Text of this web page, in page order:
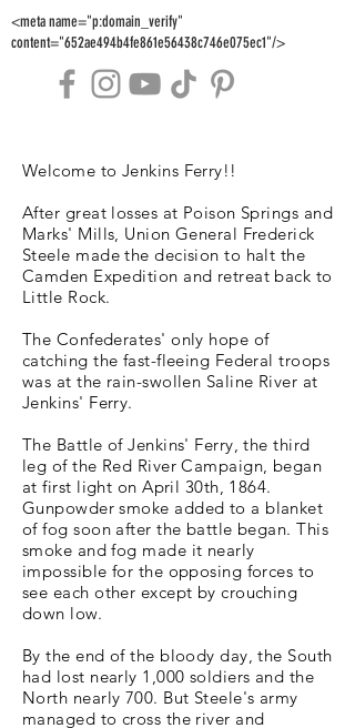
<meta name="p:domain_verify"
content="652ae494b4fe861e56438c746e075ec1"/>
Welcome to Jenkins Ferry!!
After great losses at Poison Springs and
Marks' Mills, Union General Frederick
Steele made the decision to halt the
Camden Expedition and retreat back to
Little Rock.
The Confederates' only hope of
catching the fast-fleeing Federal troops
was at the rain-swollen Saline River at
Jenkins' Ferry.
The Battle of Jenkins' Ferry, the third
leg of the Red River Campaign, began
at first light on April 30th, 1864.
Gunpowder smoke added to a blanket
of fog soon after the battle began. This
smoke and fog made it nearly
impossible for the opposing forces to
see each other except by crouching
down low.
By the end of the bloody day, the South
had lost nearly 1,000 soldiers and the
North nearly 700. But Steele's army
managed to cross the river and